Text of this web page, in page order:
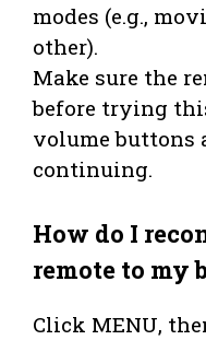
modes (e.g.,
other).
Make sure the
before trying
volume buttons
continuing.
How do I
remote to my
Click MENU,